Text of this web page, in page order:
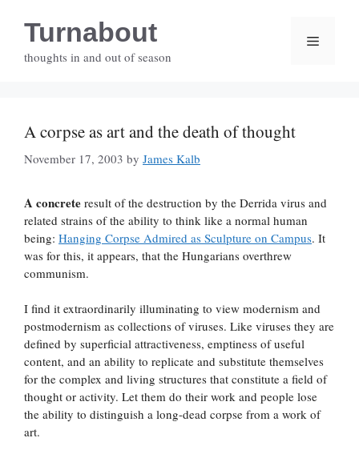
contentTurnabout
thoughts in and out of season
Menu
A corpse as art and the death of thought
November 17, 2003 by James Kalb
A concrete result of the destruction by the Derrida virus and
related strains of the ability to think like a normal human
being: Hanging Corpse Admired as Sculpture on Campus. It
was for this, it appears, that the Hungarians overthrew
communism.
I find it extraordinarily illuminating to view modernism and
postmodernism as collections of viruses. Like viruses they are
defined by superficial attractiveness, emptiness of useful
content, and an ability to replicate and substitute themselves
for the complex and living structures that constitute a field of
thought or activity. Let them do their work and people lose
the ability to distinguish a long-dead corpse from a work of
art.